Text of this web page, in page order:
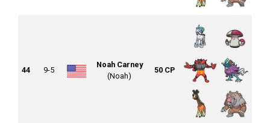
44 9-5
Noah Carney
(Noah)
50 CP